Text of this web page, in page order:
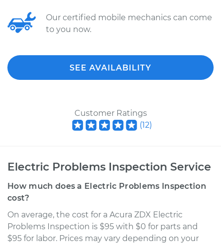
Our certified mobile mechanics can come
to you now.
SEE AVAILABILITY
Customer Ratings
(12)
Electric Problems Inspection Service
How much does a Electric Problems Inspection
cost?
On average, the cost for a Acura ZDX Electric
Problems Inspection is $95 with $0 for parts and
$95 for labor. Prices may vary depending on your